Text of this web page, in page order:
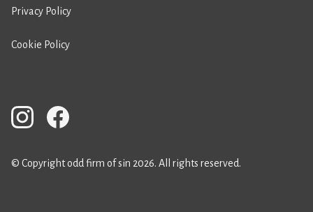
Privacy Policy
Cookie Policy
© Copyright odd firm of sin 2026. All rights reserved.